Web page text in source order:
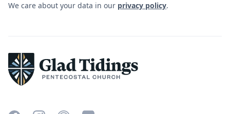
We care about your data in our privacy policy.